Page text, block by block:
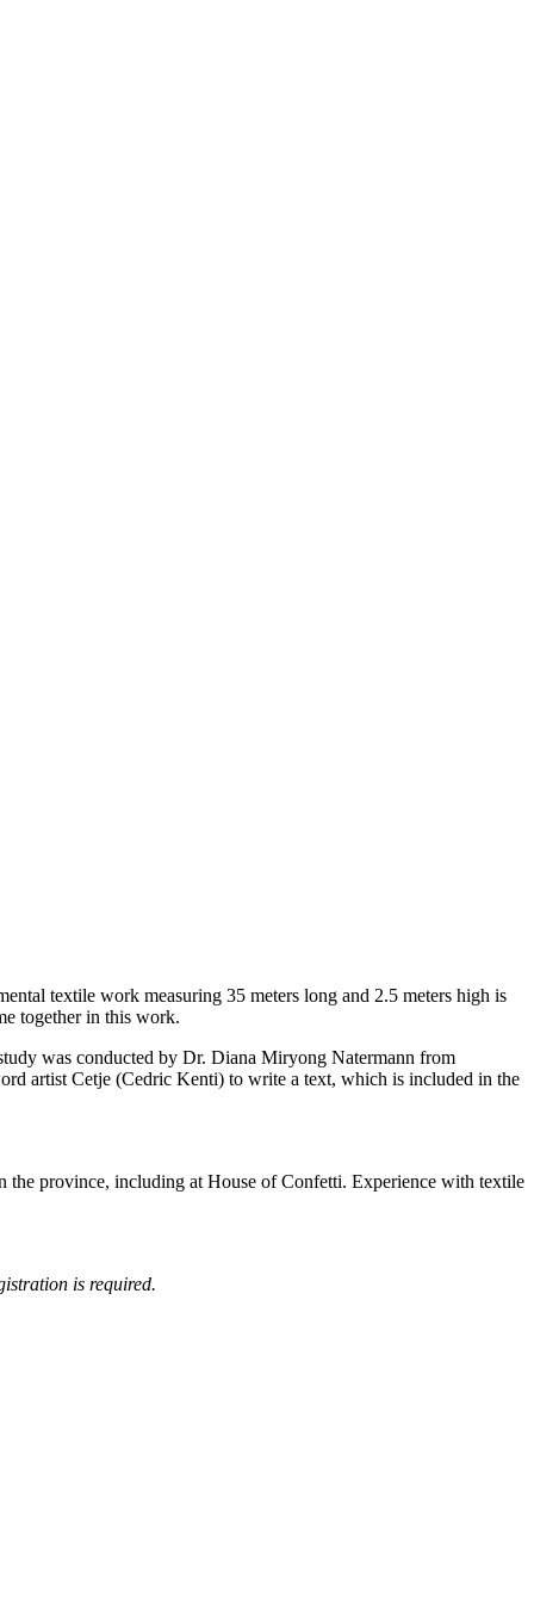
textile work measuring 35 meters long and 2.5 meters high is
together in this work.
was conducted by Dr. Diana Miryong Natermann from
artist Cetje (Cedric Kenti) to write a text, which is included in the
the province, including at House of Confetti. Experience with textile
is required.